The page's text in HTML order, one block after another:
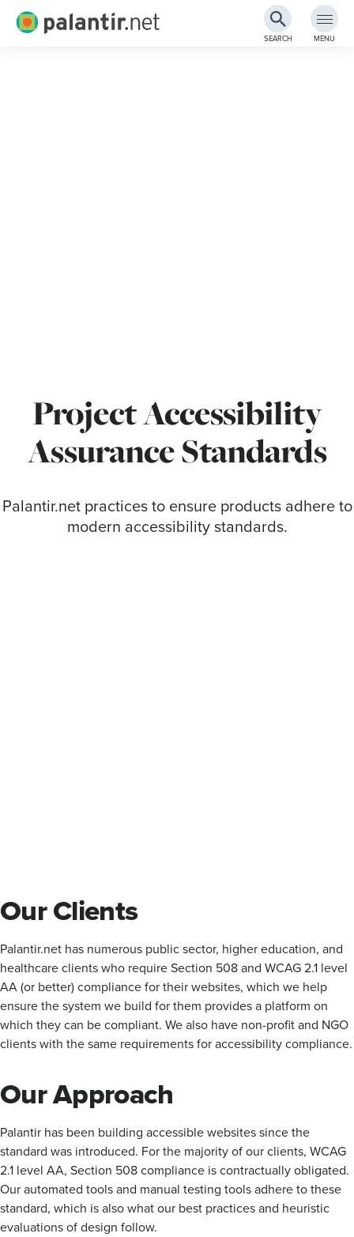
Palantir.net
SEARCH MENU
Project Accessibility
Assurance Standards
Palantir.net practices to ensure products adhere to
modern accessibility standards.
Our Clients
Palantir.net has numerous public sector, higher education, and
healthcare clients who require Section 508 and WCAG 2.1 level
AA (or better) compliance for their websites, which we help
ensure the system we build for them provides a platform on
which they can be compliant. We also have non-profit and NGO
clients with the same requirements for accessibility compliance.
Our Approach
Palantir has been building accessible websites since the
standard was introduced. For the majority of our clients, WCAG
2.1 level AA, Section 508 compliance is contractually obligated.
Our automated tools and manual testing tools adhere to these
standard, which is also what our best practices and heuristic
evaluations of design follow.